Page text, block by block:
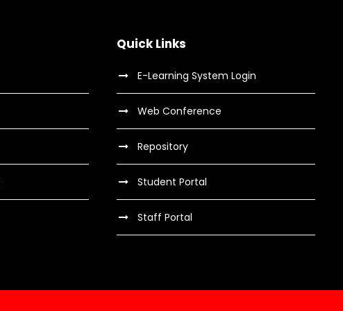
Quick Links
E-Learning System Login
Web Conference
Repository
Student Portal
Staff Portal